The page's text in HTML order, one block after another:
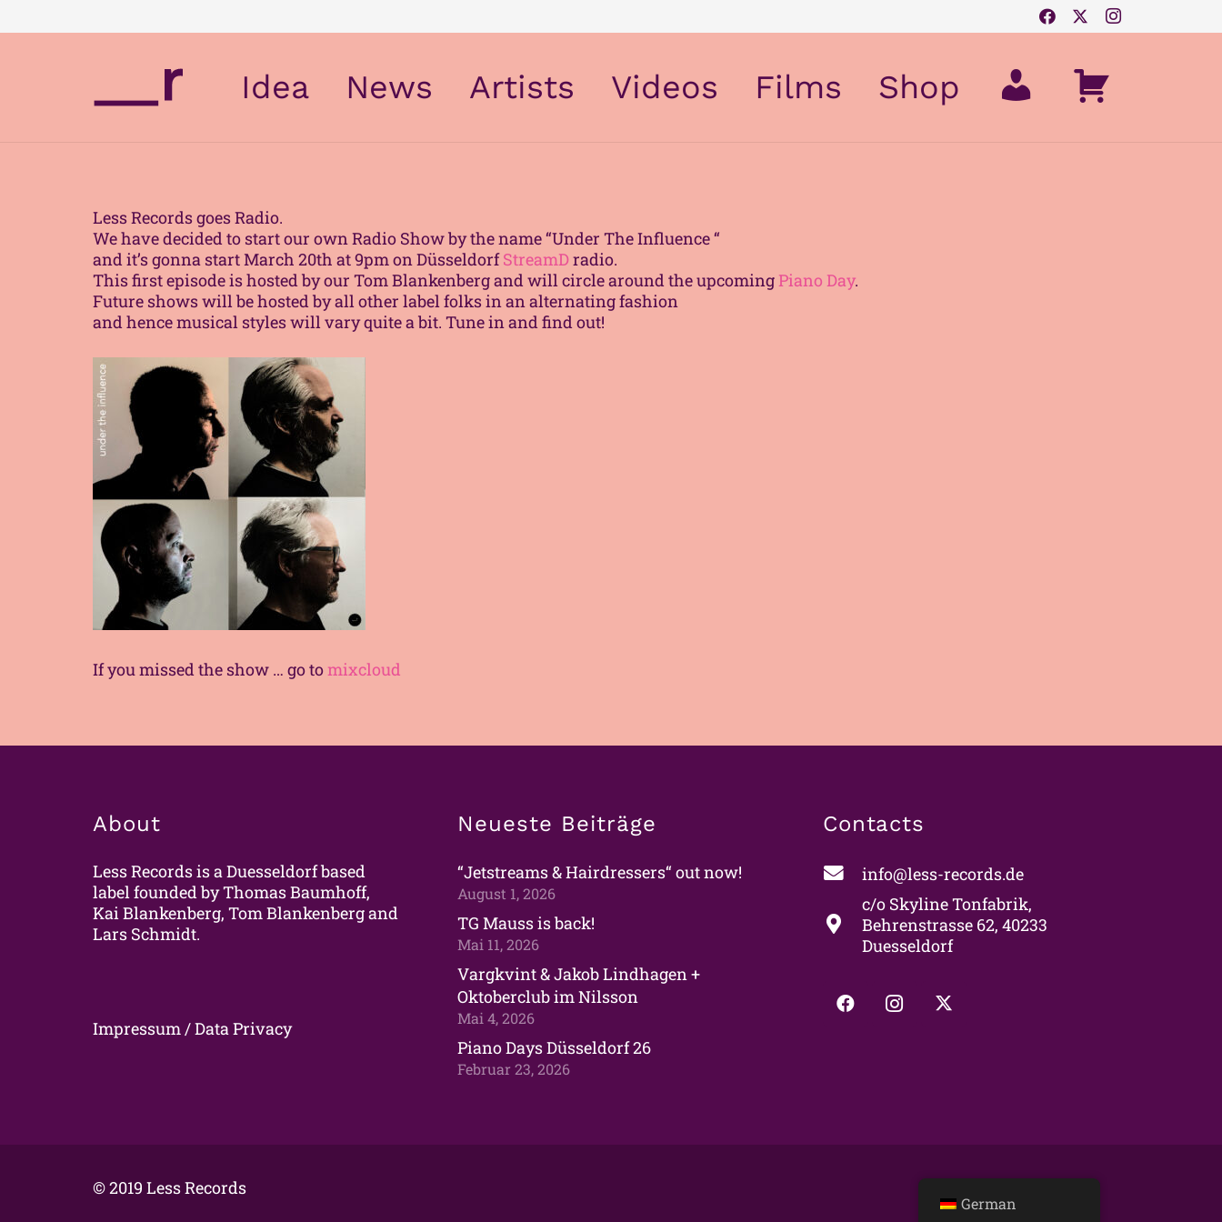
Idea News Artists Videos Films Shop My
Less Records goes Radio.
We have decided to start our own Radio Show by the name “Under The Influence “
and it’s gonna start March 20th at 9pm on DüsseldorfStreamDradio.
This first episode is hosted by our Tom Blankenberg and will circle around the upcomingPiano Day.
Future shows will be hosted by all other label folks in an alternating fashion
and hence musical styles will vary quite a bit. Tune in and find out!
If you missed the show … go tomixcloud
About
Less Records is a Duesseldorf based
label founded by Thomas Baumhoff,
Kai Blankenberg, Tom Blankenberg and
Lars Schmidt.
Impressum / Data Privacy
Neueste Beiträge
“Jetstreams & Hairdressers“ out now!
August 1, 2026
TG Mauss is back!
Mai 11, 2026
Vargkvint & Jakob Lindhagen +
Oktoberclub im Nilsson
Mai 4, 2026
Piano Days Düsseldorf 26
Februar 23, 2026
Contacts
info@less-records.de
c/o Skyline Tonfabrik,
Behrenstrasse 62, 40233
Duesseldorf
© 2019 Less Records
German